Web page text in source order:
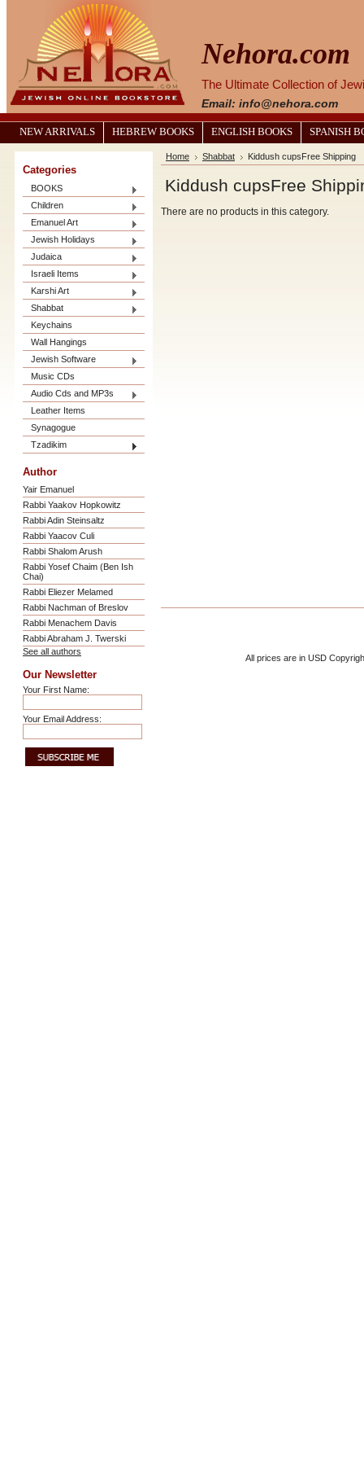
Nehora.com
The Ultimate Collection of
Email: info@nehora.com
NEW ARRIVALS HEBREW BOOKS ENGLISH BOOKS SPANISH
Categories
BOOKS
Children
Emanuel Art
Jewish Holidays
Judaica
Israeli Items
Karshi Art
Shabbat
Keychains
Wall Hangings
Jewish Software
Music CDs
Audio Cds and MP3s
Leather Items
Synagogue
Tzadikim
Author
Yair Emanuel
Rabbi Yaakov Hopkowitz
Rabbi Adin Steinsaltz
Rabbi Yaacov Culi
Rabbi Shalom Arush
Rabbi Yosef Chaim (Ben Ish
Chai)
Rabbi Eliezer Melamed
Rabbi Nachman of Breslov
Rabbi Menachem Davis
Rabbi Abraham J. Twerski
See all authors
Our Newsletter
Your First Name:
Your Email Address:
Home Shabbat Kiddush cupsFree Shipping
Kiddush cupsFree
There are no products in this category.
All prices are in USD